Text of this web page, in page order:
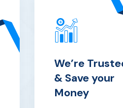
We’re
& Save your
Money